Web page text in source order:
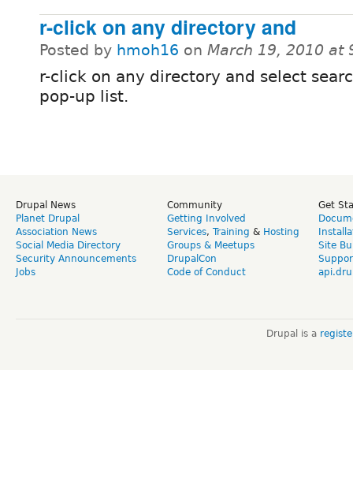
r-click on any directory and
Posted by hmoh16 on March 19, 2010 at
r-click on any directory and select
pop-up list.
Drupal News
Planet Drupal
Association News
Social Media Directory
Security Announcements
Jobs
Community
Getting Involved
Services, Training & Hosting
Groups & Meetups
DrupalCon
Code of Conduct
Get
Site
Drupal is a